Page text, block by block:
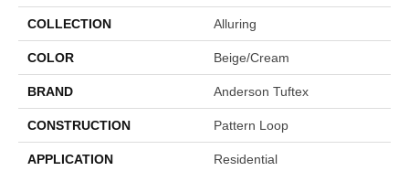
COLLECTION Alluring
COLOR Beige/Cream
BRAND Anderson Tuftex
CONSTRUCTION Pattern Loop
APPLICATION Residential